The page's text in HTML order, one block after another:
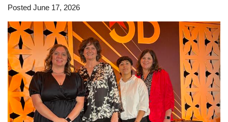
Posted June 17, 2026